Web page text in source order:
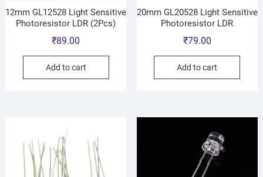
12mm GL12528 Light Sensitive
Photoresistor LDR (2Pcs)
₹89.00
Add to cart
20mm GL20528 Light Sensitive
Photoresistor LDR
₹79.00
Add to cart